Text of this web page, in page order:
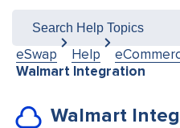
eSwap Help
Walmart Integration
Walmart